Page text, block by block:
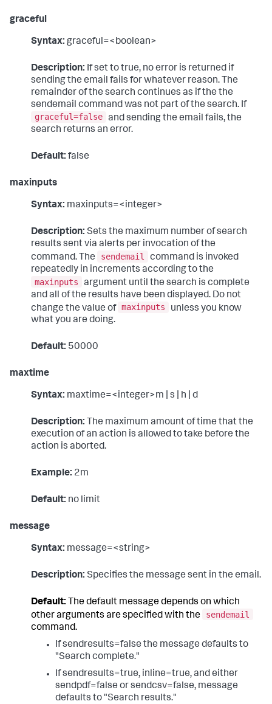
graceful
Syntax: graceful=<boolean>
Description: If set to true, no error is returned if
sending the email fails for whatever reason. The
remainder of the search continues as if the the
sendemail command was not part of the search. If
graceful=false and sending the email fails, the
search returns an error.
Default: false
maxinputs
Syntax: maxinputs=<integer>
Description: Sets the maximum number of search
results sent via alerts per invocation of the
command. The
sendemail
command is invoked
repeatedly in increments according to the
maxinputs
argument until the search is complete
and all of the results have been displayed. Do not
change the value of maxinputs
unless you know
what you are doing.
Default: 50000
maxtime
Syntax: maxtime=<integer>m | s | h | d
Description: The maximum amount of time that the
execution of an action is allowed to take before the
action is aborted.
Example: 2m
Default: no limit
message
Syntax: message=<string>
Description: Specifies the message sent in the email.
Default: The default message depends on which
other arguments are specified with the
sendemail
command.
If sendresults=false the message defaults to
"Search complete."
If sendresults=true, inline=true, and either
sendpdf=false or sendcsv=false, message
defaults to "Search results."